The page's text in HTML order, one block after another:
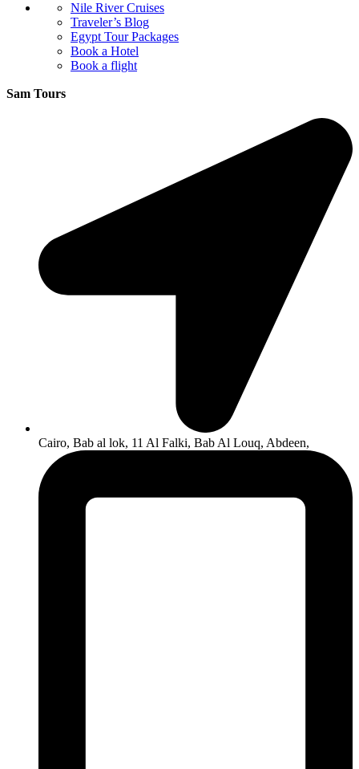
Nile River Cruises
Traveler’s Blog
Egypt Tour Packages
Book a Hotel
Book a flight
Sam Tours
Cairo, Bab al lok, 11 Al Falki, Bab Al Louq, Abdeen,